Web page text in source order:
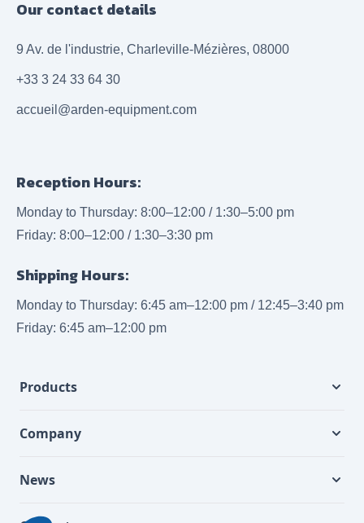
Our contact details
9 Av. de l'industrie, Charleville-Mézières, 08000
+33 3 24 33 64 30
accueil@arden-equipment.com
Reception Hours:
Monday to Thursday: 8:00–12:00 / 1:30–5:00 pm
Friday: 8:00–12:00 / 1:30–3:30 pm
Shipping Hours:
Monday to Thursday: 6:45 am–12:00 pm / 12:45–3:40 pm
Friday: 6:45 am–12:00 pm
Products
Company
News